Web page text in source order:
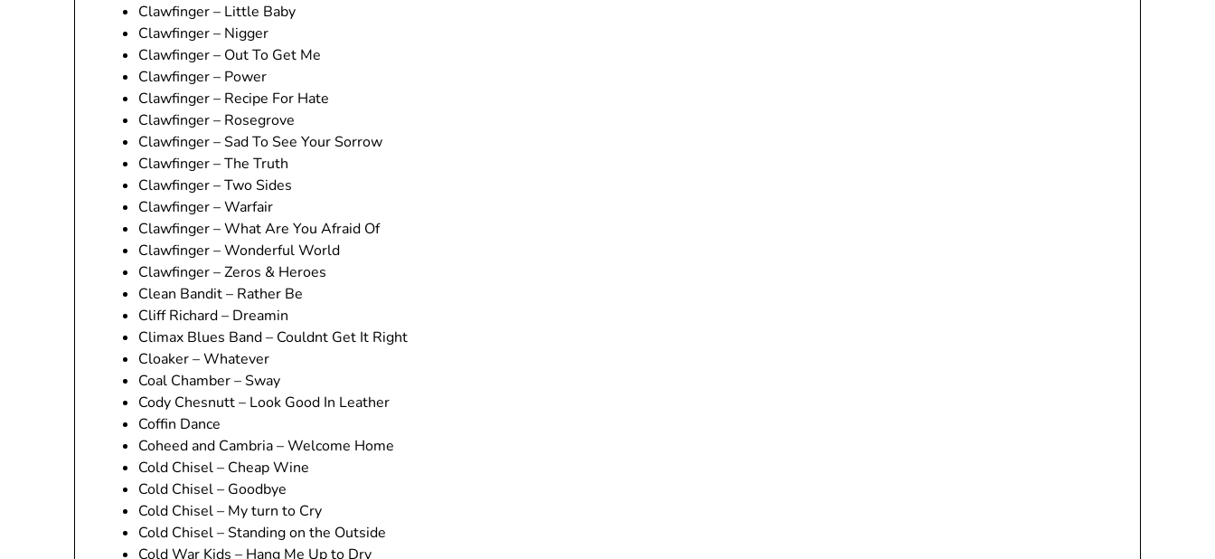
Clawfinger – Little Baby
Clawfinger – Nigger
Clawfinger – Out To Get Me
Clawfinger – Power
Clawfinger – Recipe For Hate
Clawfinger – Rosegrove
Clawfinger – Sad To See Your Sorrow
Clawfinger – The Truth
Clawfinger – Two Sides
Clawfinger – Warfair
Clawfinger – What Are You Afraid Of
Clawfinger – Wonderful World
Clawfinger – Zeros & Heroes
Clean Bandit – Rather Be
Cliff Richard – Dreamin
Climax Blues Band – Couldnt Get It Right
Cloaker – Whatever
Coal Chamber – Sway
Cody Chesnutt – Look Good In Leather
Coffin Dance
Coheed and Cambria – Welcome Home
Cold Chisel – Cheap Wine
Cold Chisel – Goodbye
Cold Chisel – My turn to Cry
Cold Chisel – Standing on the Outside
Cold War Kids – Hang Me Up to Dry